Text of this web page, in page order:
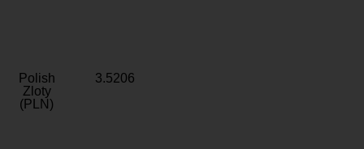
Polish
Zloty
(PLN)
3.5206